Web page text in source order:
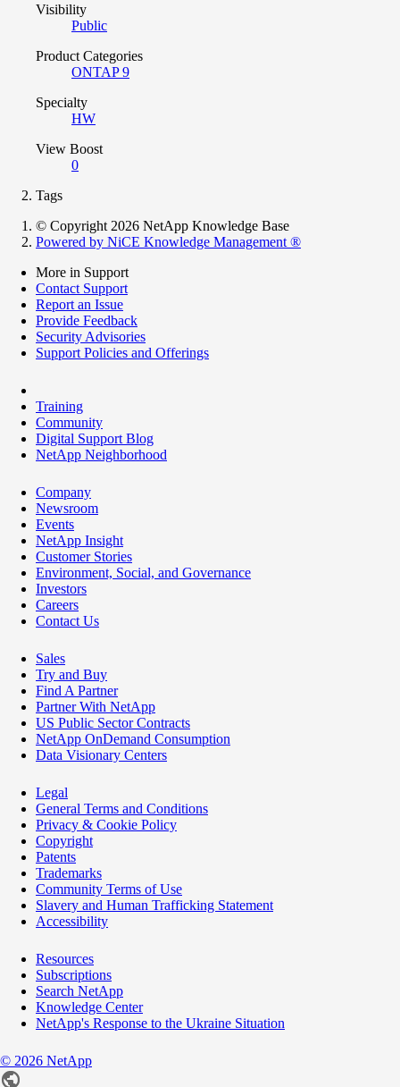
Visibility
Public
Product Categories
ONTAP 9
Specialty
HW
View Boost
0
Tags
© Copyright 2026 NetApp Knowledge Base
Powered by NiCE Knowledge Management ®
More in Support
Contact Support
Report an Issue
Provide Feedback
Security Advisories
Support Policies and Offerings
Training
Community
Digital Support Blog
NetApp Neighborhood
Company
Newsroom
Events
NetApp Insight
Customer Stories
Environment, Social, and Governance
Investors
Careers
Contact Us
Sales
Try and Buy
Find A Partner
Partner With NetApp
US Public Sector Contracts
NetApp OnDemand Consumption
Data Visionary Centers
Legal
General Terms and Conditions
Privacy & Cookie Policy
Copyright
Patents
Trademarks
Community Terms of Use
Slavery and Human Trafficking Statement
Accessibility
Resources
Subscriptions
Search NetApp
Knowledge Center
NetApp's Response to the Ukraine Situation
© 2026 NetApp